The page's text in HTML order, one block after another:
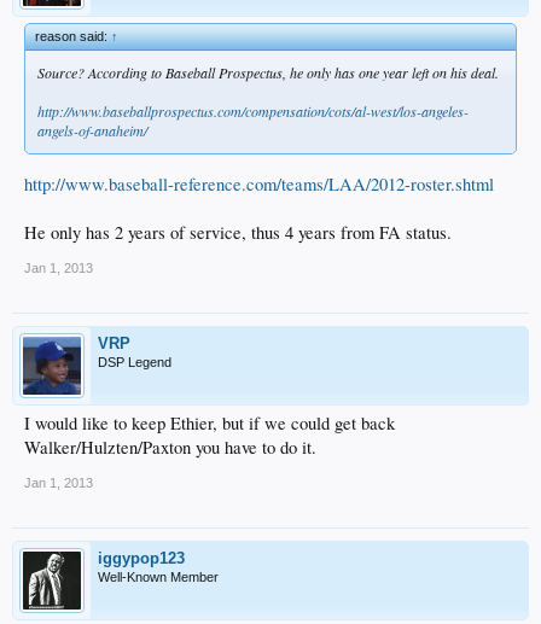
reason said:↑
Source? According to Baseball Prospectus, he only has one year left on his deal.
http://www.baseballprospectus.com/compensation/cots/al-west/los-angeles-
angels-of-anaheim/
http://www.baseball-reference.com/teams/LAA/2012-roster.shtml
He only has 2 years of service, thus 4 years from FA status.
Jan 1, 2013
VRP
DSP Legend
I would like to keep Ethier, but if we could get back
Walker/Hulzten/Paxton you have to do it.
Jan 1, 2013
iggypop123
Well-Known Member